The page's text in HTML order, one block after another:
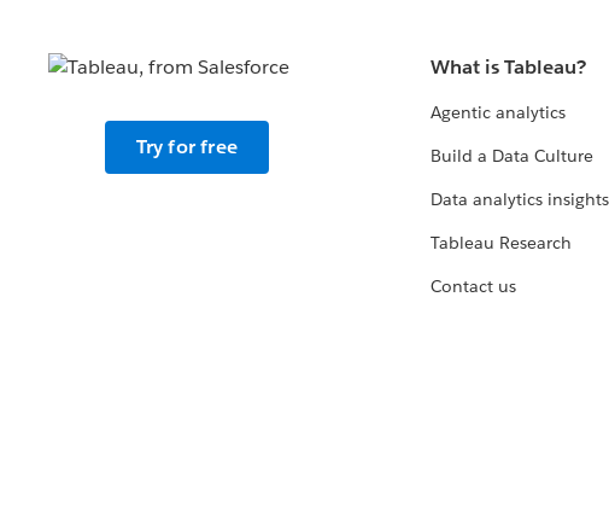
Try for free
What is Tableau?
Agentic analytics
Build a Data Culture
Data analytics insights
Tableau Research
Contact us